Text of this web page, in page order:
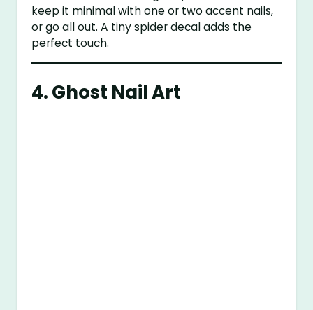
keep it minimal with one or two accent nails,
or go all out. A tiny spider decal adds the
perfect touch.
4.Ghost Nail Art